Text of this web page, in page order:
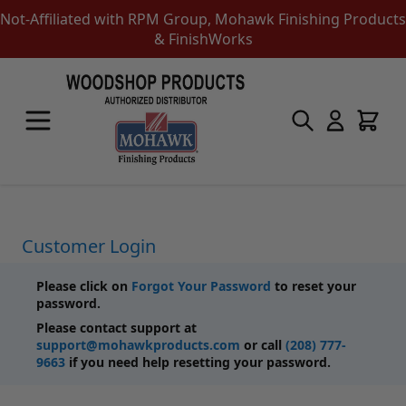
Not-Affiliated with RPM Group, Mohawk Finishing Products
& FinishWorks
Touch-Up Products
Quick Order Entry
Epoxy Putty Stick
Color Replacement
Putty & Fillers
Liquid Touch Up
Padding Finishes
Adhesives
Customer Login
Please click on Forgot Your Password to reset your
password.
Please contact support at
support@mohawkproducts.com or call (208) 777-
9663 if you need help resetting your password.